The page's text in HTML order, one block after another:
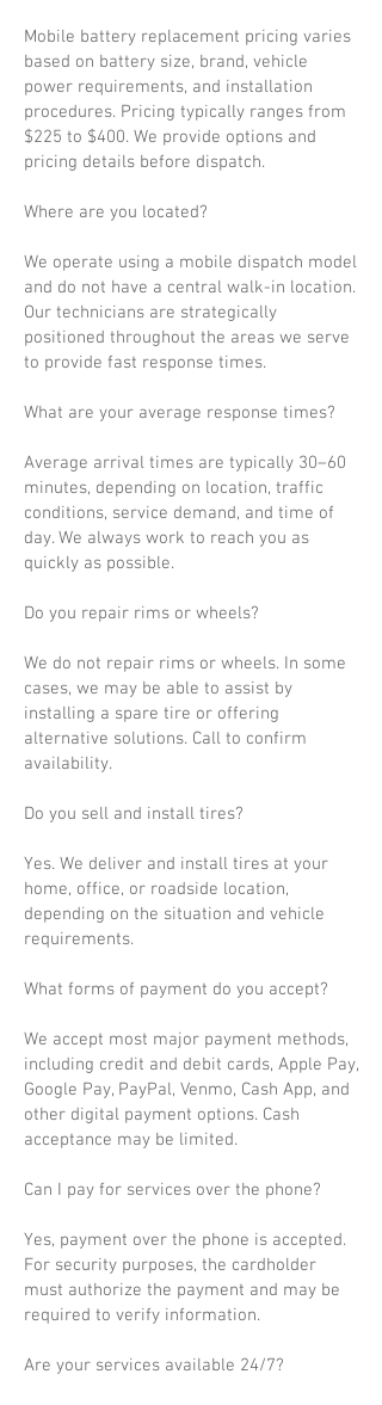
Mobile battery replacement pricing varies
based on battery size, brand, vehicle
power requirements, and installation
procedures. Pricing typically ranges from
$225 to $400. We provide options and
pricing details before dispatch.
Where are you located?
We operate using a mobile dispatch model
and do not have a central walk-in location.
Our technicians are strategically
positioned throughout the areas we serve
to provide fast response times.
What are your average response times?
Average arrival times are typically 30–60
minutes, depending on location, traffic
conditions, service demand, and time of
day. We always work to reach you as
quickly as possible.
Do you repair rims or wheels?
We do not repair rims or wheels. In some
cases, we may be able to assist by
installing a spare tire or offering
alternative solutions. Call to confirm
availability.
Do you sell and install tires?
Yes. We deliver and install tires at your
home, office, or roadside location,
depending on the situation and vehicle
requirements.
What forms of payment do you accept?
We accept most major payment methods,
including credit and debit cards, Apple Pay,
Google Pay, PayPal, Venmo, Cash App, and
other digital payment options. Cash
acceptance may be limited.
Can I pay for services over the phone?
Yes, payment over the phone is accepted.
For security purposes, the cardholder
must authorize the payment and may be
required to verify information.
Are your services available 24/7?